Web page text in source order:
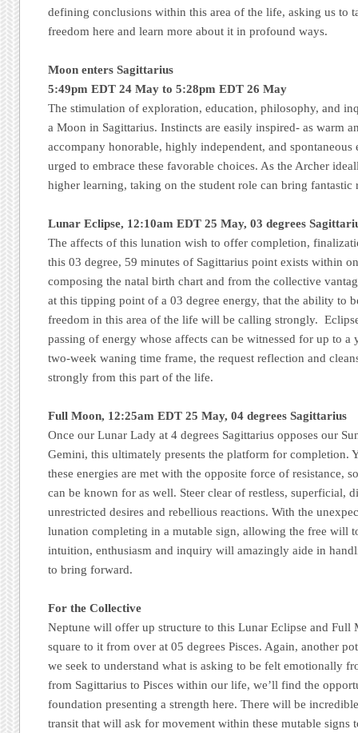
defining conclusions within this area of the life, asking us to
freedom here and learn more about it in profound ways.
Moon enters Sagittarius
5:49pm EDT 24 May to 5:28pm EDT 26 May
The stimulation of exploration, education, philosophy, and
a Moon in Sagittarius. Instincts are easily inspired- as warm
accompany honorable, highly independent, and spontaneous
urged to embrace these favorable choices. As the Archer
higher learning, taking on the student role can bring fantastic
Lunar Eclipse, 12:10am EDT 25 May, 03 degrees
The affects of this lunation wish to offer completion,
this 03 degree, 59 minutes of Sagittarius point exists within
composing the natal birth chart and from the collective
at this tipping point of a 03 degree energy, that the ability to
freedom in this area of the life will be calling strongly.
passing of energy whose affects can be witnessed for up to a
two-week waning time frame, the request reflection and
strongly from this part of the life.
Full Moon, 12:25am EDT 25 May, 04 degrees Sagittarius
Once our Lunar Lady at 4 degrees Sagittarius opposes our
Gemini, this ultimately presents the platform for completion.
these energies are met with the opposite force of resistance,
can be known for as well. Steer clear of restless, superficial,
unrestricted desires and rebellious reactions. With the
lunation completing in a mutable sign, allowing the free will
intuition, enthusiasm and inquiry will amazingly aide in
to bring forward.
For the Collective
Neptune will offer up structure to this Lunar Eclipse and Full
square to it from over at 05 degrees Pisces. Again, another
we seek to understand what is asking to be felt emotionally
from Sagittarius to Pisces within our life, we’ll find the
foundation presenting a strength here. There will be
transit that will ask for movement within these mutable signs